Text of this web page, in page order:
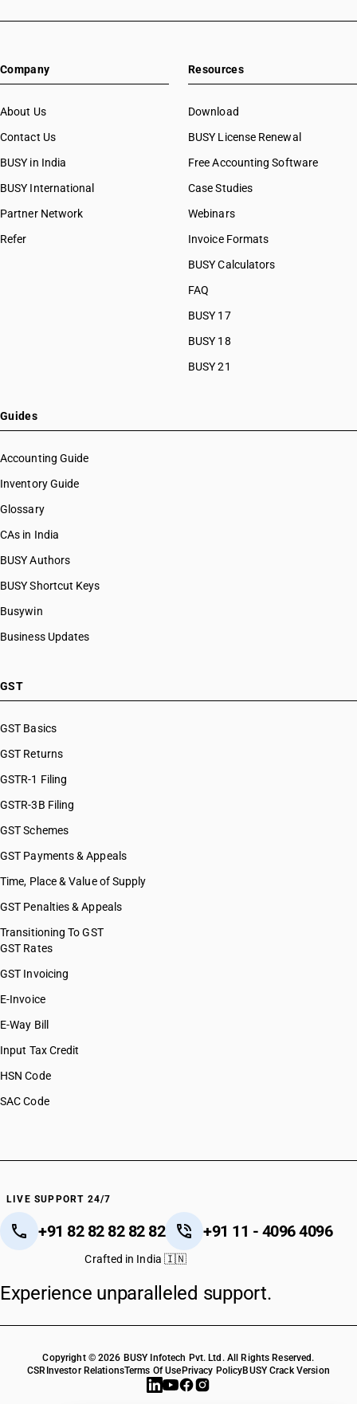
HSN Code 51072020
HSN Code 51072040
HSN Code 51082000
HSN Code 51091010
HSN Code 51111930
HSN Code 51111940
HSN Code 51111990
HSN Code 51112020
HSN Code 51112030
HSN Code 51112040
HSN Code 51113010
HSN Code 51113020
HSN Code 51113030
HSN Code 51113090
HSN Code 51119030
HSN Code 51121110
HSN Code 51121120
HSN Code 51121190
HSN Code 51121910
HSN Code 51121940
HSN Code 51121990
HSN Code 51122010
HSN Code 51122020
HSN Code 51122040
HSN Code 51122090
HSN Code 51123010
HSN Code 51123030
HSN Code 51123040
HSN Code 51129020
HSN Code 51129040
HSN Code 51129050
HSN Code 51129090
HSN Code 51130010
HSN Code 51130030
Company
About Us
Contact Us
BUSY in India
BUSY International
Partner Network
Refer
Resources
Download
BUSY License Renewal
Free Accounting Software
Case Studies
Webinars
Invoice Formats
BUSY Calculators
FAQ
BUSY 17
BUSY 18
BUSY 21
Guides
Accounting Guide
Inventory Guide
Glossary
CAs in India
BUSY Authors
BUSY Shortcut Keys
Busywin
Business Updates
GST
GST Basics
GST Returns
GSTR-1 Filing
GSTR-3B Filing
GST Schemes
GST Payments & Appeals
Time, Place & Value of Supply
GST Penalties & Appeals
Transitioning To GST
GST Rates
GST Invoicing
E-Invoice
E-Way Bill
Input Tax Credit
HSN Code
SAC Code
LIVE SUPPORT 24/7
+91 82 82 82 82 82 +91 11 - 4096 4096
Crafted in India 🇮🇳
Experience unparalleled support.
Copyright © 2026 BUSY Infotech Pvt. Ltd. All Rights Reserved.
CSR Investor RelationsTerms Of Use Privacy PolicyBUSY Crack Version